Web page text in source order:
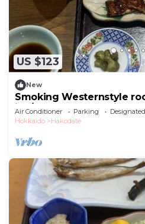
US $123
New
Smoking Westernstyle
inc/Hakodate Hokkaidō
Air Conditioner Parking
Hokkaido
Hakodate